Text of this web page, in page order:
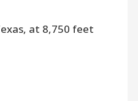
at 8,750 feet